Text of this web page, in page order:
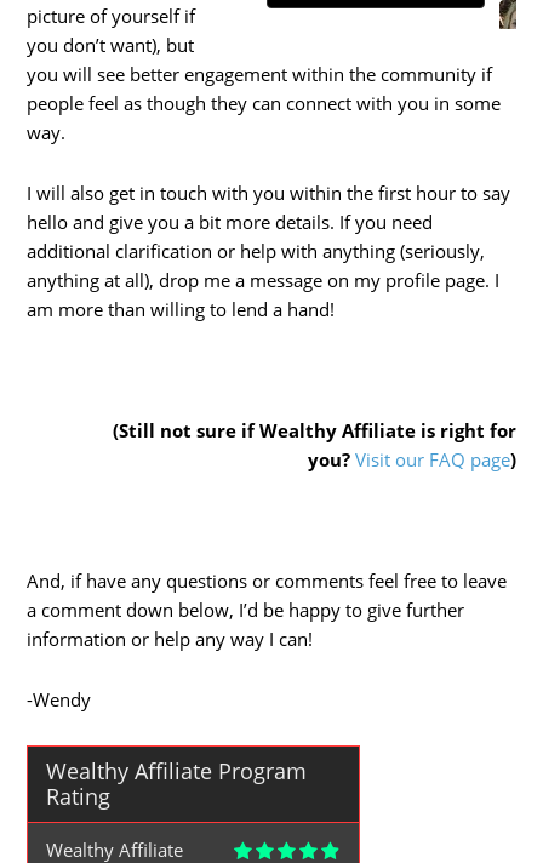
picture of yourself if
you don’t want), but
you will see better engagement within the community if
people feel as though they can connect with you in some
way.
I will also get in touch with you within the first hour to say
hello and give you a bit more details. If you need
additional clarification or help with anything (seriously,
anything at all), drop me a message on my profile page. I
am more than willing to lend a hand!
(Still not sure if Wealthy Affiliate is right for
you? Visit our FAQ page)
And, if have any questions or comments feel free to leave
a comment down below, I’d be happy to give further
information or help any way I can!
-Wendy
Wealthy Affiliate Program
Rating
Wealthy Affiliate